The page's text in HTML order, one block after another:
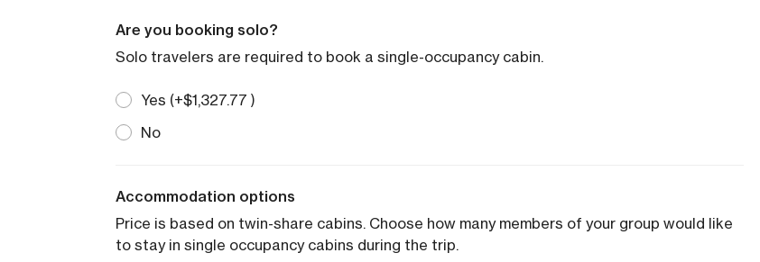
Are you booking solo?
Solo travelers are required to book a single-occupancy cabin.
Yes (+$1,327.77 )
No
Accommodation options
Price is based on twin-share cabins. Choose how many members of your group would like
to stay in single occupancy cabins during the trip.